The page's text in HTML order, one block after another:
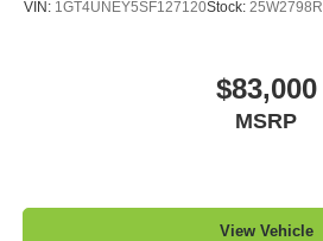
VIN: 1GT4UNEY5SF127120Stock: 25W2798R
$83,000
MSRP
View Vehicle